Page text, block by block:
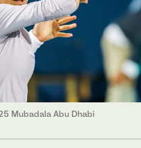
Mubadala Abu Dhabi